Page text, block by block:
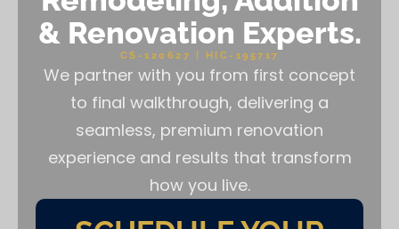
& Renovation Experts.
CS-120627 | HIC-195717
We partner with you from first concept
to final walkthrough, delivering a
seamless, premium renovation
experience and results that transform
how you live.